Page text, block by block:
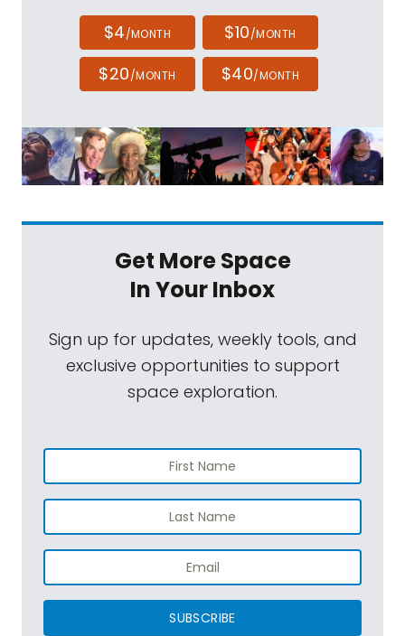
$4/MONTH $10/MONTH
$20/MONTH $40/MONTH
Get More Space
In Your Inbox
Sign up for updates, weekly tools, and
exclusive opportunities to support
space exploration.
SUBSCRIBE